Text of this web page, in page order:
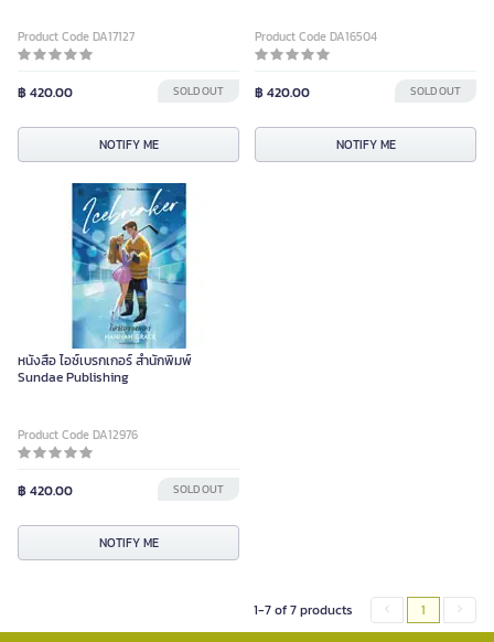
Product Code DA17127
฿ 420.00 SOLD OUT
NOTIFY ME
Product Code DA16504
฿ 420.00 SOLD OUT
NOTIFY ME
หนังสือ ไอซ์เบรกเกอร์ สำนักพิมพ์
Sundae Publishing
Product Code DA12976
฿ 420.00 SOLD OUT
NOTIFY ME
1-7 of 7 products 1